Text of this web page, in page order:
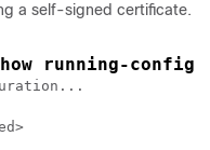
a self-signed certificate.
running-config